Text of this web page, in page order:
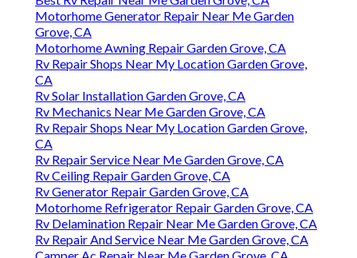
Motorhome Generator Repair Near Me Garden
Grove, CA
Motorhome Awning Repair Garden Grove, CA
Rv Repair Shops Near My Location Garden Grove,
CA
Rv Solar Installation Garden Grove, CA
Rv Mechanics Near Me Garden Grove, CA
Rv Repair Shops Near My Location Garden Grove,
CA
Rv Repair Service Near Me Garden Grove, CA
Rv Ceiling Repair Garden Grove, CA
Rv Generator Repair Garden Grove, CA
Motorhome Refrigerator Repair Garden Grove, CA
Rv Delamination Repair Near Me Garden Grove, CA
Rv Repair And Service Near Me Garden Grove, CA